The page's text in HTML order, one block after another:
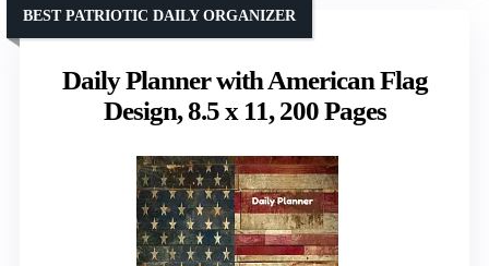
Daily Planner with American Flag
Design, 8.5 x 11, 200 Pages
BEST PATRIOTIC DAILY ORGANIZER